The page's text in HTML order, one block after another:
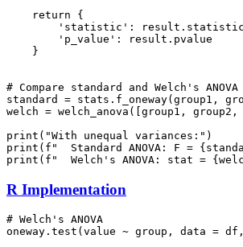
    return {
'statistic':
        'p_value': result.pvalue
    }
# Compare standard and Welch's ANOVA
standard = stats.f_oneway(group1,
welch = welch_anova([group1, group2,
print("With unequal variances:")
print(f"  Standard ANOVA: F =
R Implementation
# Welch's ANOVA